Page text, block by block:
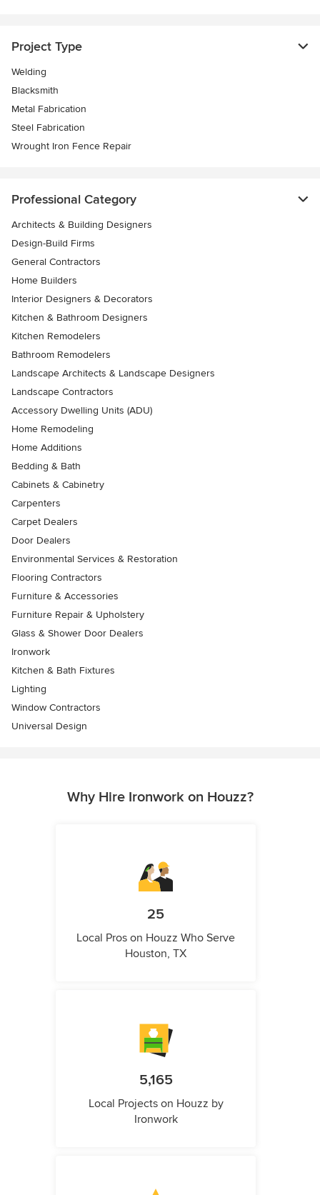
Project Type
Welding
Blacksmith
Metal Fabrication
Steel Fabrication
Wrought Iron Fence Repair
Professional Category
Architects & Building Designers
Design-Build Firms
General Contractors
Home Builders
Interior Designers & Decorators
Kitchen & Bathroom Designers
Kitchen Remodelers
Bathroom Remodelers
Landscape Architects & Landscape Designers
Landscape Contractors
Accessory Dwelling Units (ADU)
Home Remodeling
Home Additions
Bedding & Bath
Cabinets & Cabinetry
Carpenters
Carpet Dealers
Door Dealers
Environmental Services & Restoration
Flooring Contractors
Furniture & Accessories
Furniture Repair & Upholstery
Glass & Shower Door Dealers
Ironwork
Kitchen & Bath Fixtures
Lighting
Window Contractors
Universal Design
Why Hire Ironwork on Houzz?
25
Local Pros on Houzz Who Serve
Houston, TX
5,165
Local Projects on Houzz by
Ironwork